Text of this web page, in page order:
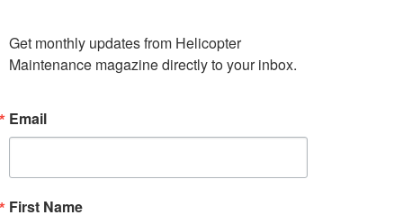
Get monthly updates from Helicopter
Maintenance magazine directly to your inbox.
Email
First Name